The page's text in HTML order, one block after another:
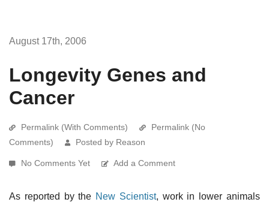
August 17th, 2006
Longevity Genes and
Cancer
Permalink (With Comments)
Permalink (No
Comments)
Posted by Reason
No Comments Yet Add a Comment
As reported by the New Scientist, work in lower animals